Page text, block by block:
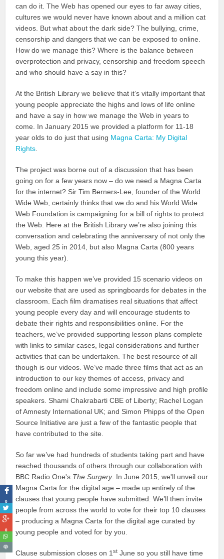
can do it. The Web has opened our eyes to far away cities,
cultures we would never have known about and a million cat
videos. But what about the dark side? The bullying, crime,
censorship and dangers that we can be exposed to online.
How do we manage this? Where is the balance between
overprotection and privacy, censorship and freedom speech
and who should have a say in this?
At the British Library we believe that it’s vitally important that
young people appreciate the highs and lows of life online
and have a say in how we manage the Web in years to
come. In January 2015 we provided a platform for 11-18
year olds to do just that using Magna Carta: My Digital
Rights
The project was borne out of a discussion that has been
going on for a few years now – do we need a Magna Carta
for the internet? Sir Tim Berners-Lee, founder of the World
Wide Web, certainly thinks that we do and his World Wide
Web Foundation is campaigning for a bill of rights to protect
the Web. Here at the British Library we’re also joining this
conversation and celebrating the anniversary of not only the
Web, aged 25 in 2014, but also Magna Carta (800 years
young this year).
To make this happen we’ve provided 15 scenario videos on
our website that are used as springboards for debates in the
classroom. Each film dramatises real situations that affect
young people every day and will encourage students to
debate their rights and responsibilities online. For the
teachers, we’ve provided supporting lesson plans complete
with links to similar cases, legal considerations and further
activities that can be undertaken. The best resource of all
though is our videos. We’ve made three films that act as an
introduction to our key themes of access, privacy and
freedom online and include some impressive and high profile
speakers. Shami Chakrabarti CBE of Liberty; Rachel Logan
of Amnesty International UK; and Simon Phipps of the Open
Source Initiative are just a few of the fantastic people that
have contributed to the site.
So far we’ve had hundreds of students taking part and have
reached thousands of others through our collaboration with
BBC Radio One's The Surgery. In June 2015, we'll unveil our
Magna Carta for the digital age – made up entirely of the
clauses that young people have submitted. We’ll then invite
people from across the world to vote for their top 10 clauses
– producing a Magna Carta for the digital age curated by
young people and voted for by you.
Clause submission closes on 1st June so you still have time
0
0